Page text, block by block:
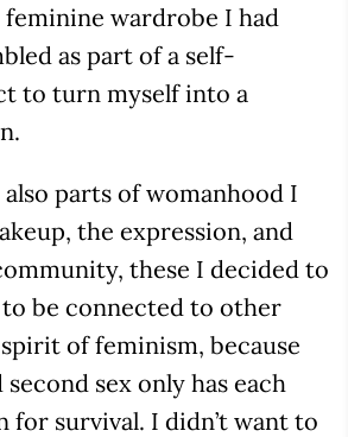
wardrobe I had
as part of a self-
to turn myself into a
parts of womanhood I
the expression, and
these I decided to
be connected to other
of feminism, because
sex only has each
for survival. I didn’t want to